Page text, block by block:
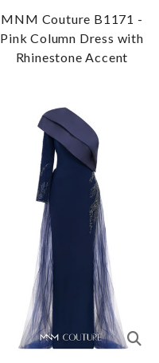
MNM Couture B1171 -
Pink Column Dress with
Rhinestone Accent